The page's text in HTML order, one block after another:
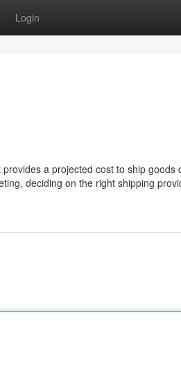
Login
a projected cost to ship goods
deciding on the right shipping